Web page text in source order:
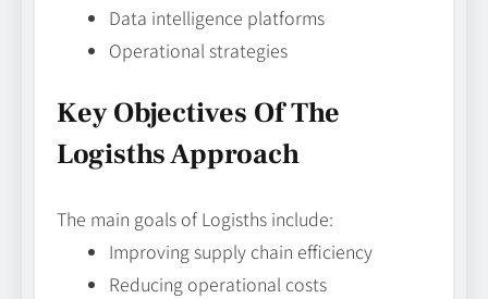
Data intelligence platforms
Operational strategies
Key Objectives Of The
Logisths Approach
The main goals of Logisths include:
Improving supply chain efficiency
Reducing operational costs